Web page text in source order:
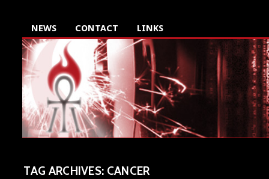
NEWS CONTACT LINKS
TAG ARCHIVES: CANCER